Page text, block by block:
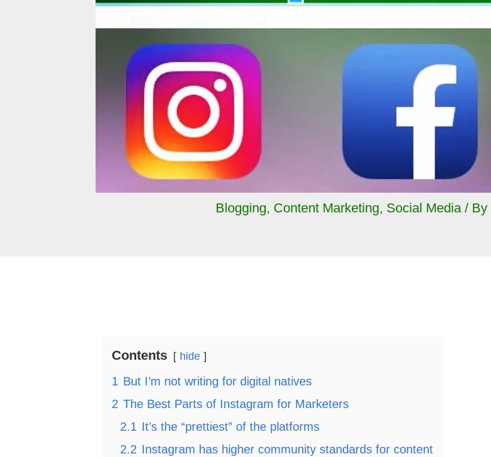
Blogging, Content Marketing, Social Media/ By
Contents hide
1 But I’m not writing for digital natives
2 The Best Parts of Instagram for Marketers
2.1 It’s the “prettiest” of the platforms
2.2 Instagram has higher community standards for content